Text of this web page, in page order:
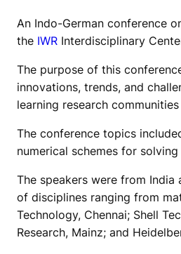
An Indo-German conference
the IWR Interdisciplinary
The purpose of this
innovations, trends, and
learning research
The conference topics
numerical schemes for
The speakers were from
of disciplines ranging from
Technology, Chennai; Shell
Research, Mainz; and